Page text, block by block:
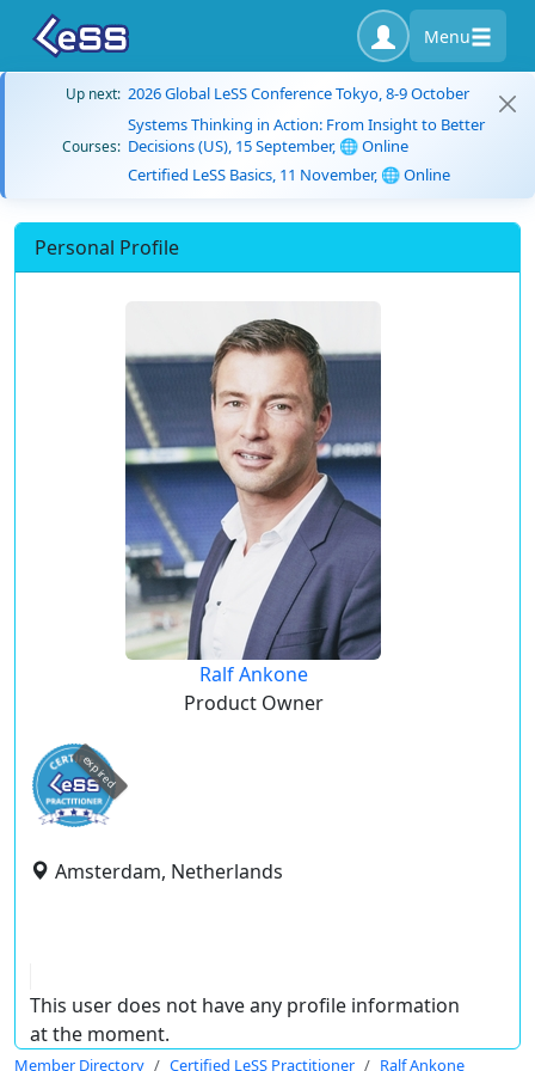
Menu
Up next: 2026 Global LeSS Conference Tokyo, 8-9 October
Courses:
Systems Thinking in Action: From Insight to Better
Decisions (US), 15 September, 🌐 Online
Certified LeSS Basics, 11 November, 🌐 Online
Personal Profile
Ralf Ankone
Product Owner
expired
Amsterdam, Netherlands
This user does not have any profile information
at the moment.
Member Directory Certified LeSS Practitioner Ralf Ankone